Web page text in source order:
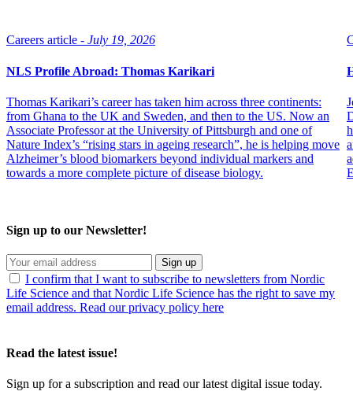
Careers article - July 19, 2026
NLS Profile Abroad: Thomas Karikari
Thomas Karikari’s career has taken him across three continents:
from Ghana to the UK and Sweden, and then to the US. Now an
Associate Professor at the University of Pittsburgh and one of
Nature Index’s “rising stars in ageing research”, he is helping move
Alzheimer’s blood biomarkers beyond individual markers and
towards a more complete picture of disease biology.
Sign up to our Newsletter!
Sign up
I confirm that I want to subscribe to newsletters from Nordic
Life Science and that Nordic Life Science has the right to save my
email address. Read our privacy policy here
Read the latest issue!
Sign up for a subscription and read our latest digital issue today.